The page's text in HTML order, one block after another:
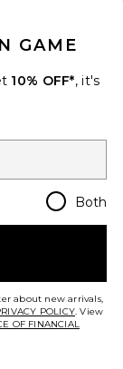
GAME
10% OFF*, it's
Both
about new arrivals,
POLICY. View
OF FINANCIAL